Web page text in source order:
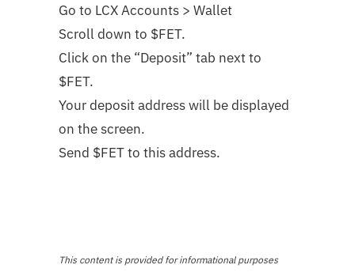
Go to LCX Accounts > Wallet
Scroll down to $FET.
Click on the “Deposit” tab next to
$FET.
Your deposit address will be displayed
on the screen.
Send $FET to this address.
This content is provided for informational purposes